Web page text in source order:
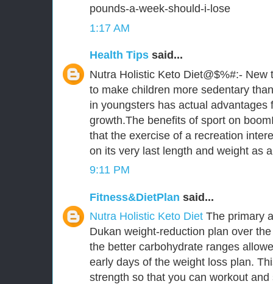
pounds-a-week-should-i-lose
1:17 AM
Health Tips said...
Nutra Holistic Keto Diet@$%#:-
to make children more sedentary
in youngsters has actual advantages
growth.The benefits of sport on
that the exercise of a recreation
on its very last length and weight as
9:11 PM
Fitness&DietPlan said...
Nutra Holistic Keto Diet The primary
Dukan weight-reduction plan over
the better carbohydrate ranges
early days of the weight loss plan.
strength so that you can workout